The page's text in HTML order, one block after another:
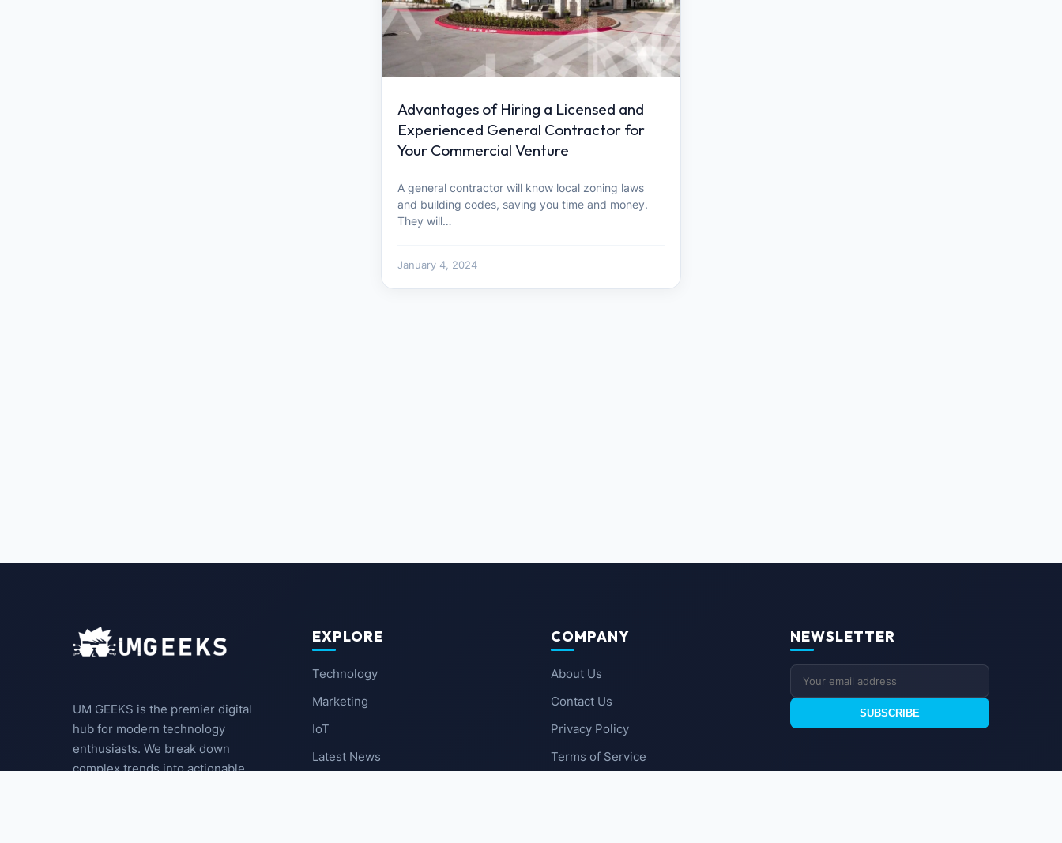
Advantages of Hiring a Licensed and
Experienced General Contractor for
Your Commercial Venture
A general contractor will know local zoning laws
and building codes, saving you time and money.
They will…
January 4, 2024
UM GEEKS is the premier digital
hub for modern technology
enthusiasts. We break down
complex trends into actionable
EXPLORE
Technology
Marketing
IoT
Latest News
COMPANY
About Us
Contact Us
Privacy Policy
Terms of Service
NEWSLETTER
SUBSCRIBE